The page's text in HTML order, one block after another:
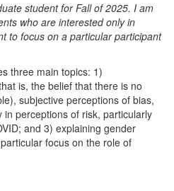
student for Fall of 2025. I am
who are interested only in
to focus on a particular participant
three main topics: 1)
is, the belief that there is no
subjective perceptions of bias,
perceptions of risk, particularly
and 3) explaining gender
focus on the role of